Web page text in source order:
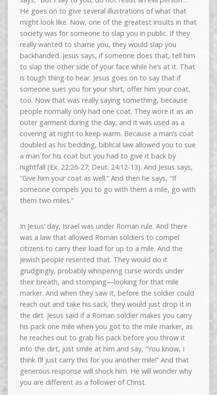
He goes on to give several illustrations of what that
might look like. Now, one of the greatest insults in that
society was for someone to slap you in public. If they
really wanted to shame you, they would slap you
backhanded. Jesus says, if someone does that, tell him
to slap the other side of your face while he’s at it. That
is tough thing to hear. Jesus goes on to say that if
someone sues you for your shirt, offer him your coat,
too. Now that was really saying something, because
people normally only had one coat. They wore it as an
outer garment during the day, and it was used as a
covering at night to keep warm. Because a man’s coat
doubled as his bedding, biblical law allowed you to sue
a man for his coat but you had to give it back by
nightfall (Ex. 22:26-27; Deut. 24:12-13). And Jesus says,
“Give him your coat as well.” And then he says, “If
someone compels you to go with them a mile, go with
them two miles.”
In Jesus’ day, Israel was under Roman rule. And there
was a law that allowed Roman soldiers to compel
citizens to carry their load for up to a mile. And the
Jewish people resented that. They would do it
grudgingly, probably whispering curse words under
their breath, and stomping—looking for that mile
marker. And when they saw it, before the soldier could
reach out and take his sack, they would just drop it in
the dirt. Jesus said if a Roman soldier makes you carry
his pack one mile when you got to the mile marker, as
he reaches out to grab his pack before you throw it
into the dirt, just smile at him and say, “You know, I
think I’ll just carry this for you another mile!” And that
generous response will shock him. He will wonder why
you are different as a follower of Christ.